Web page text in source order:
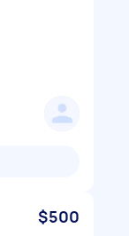
$500